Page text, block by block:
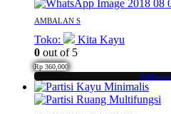
AMBALAN S
Toko:
Kita Kayu
0 out of 5
Rp 360,000
Add to